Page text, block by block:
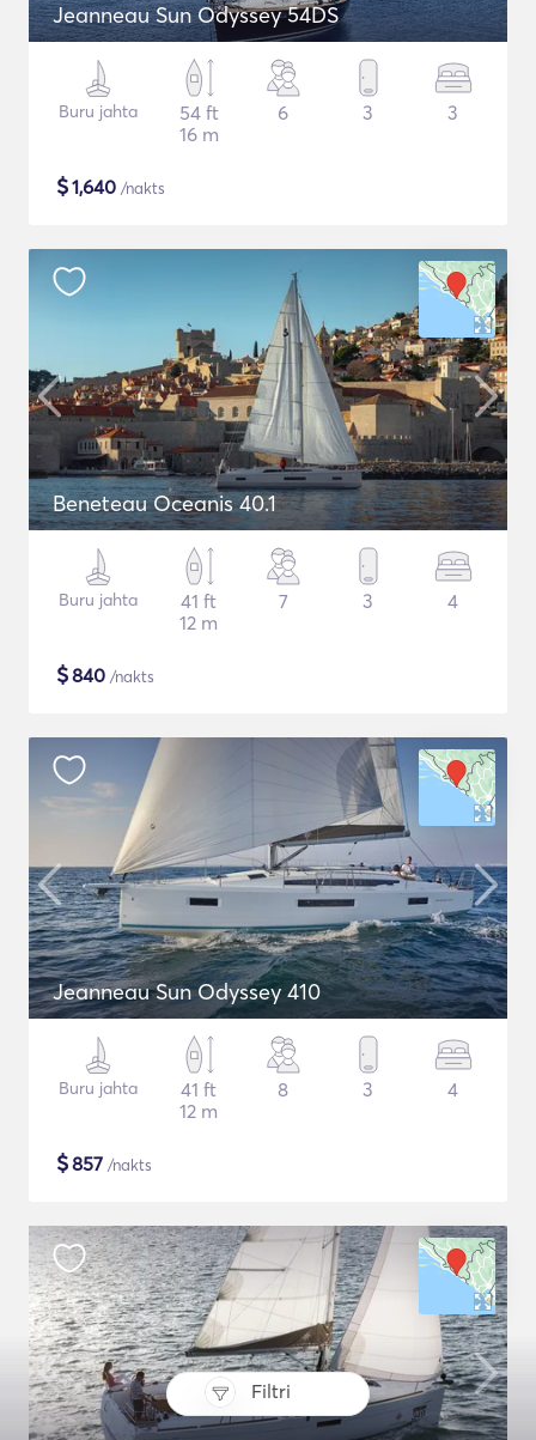
Filtri
Jeanneau Sun Odyssey 54DS
Buru jahta
54 ft
16 m
6 3 3
$1,640 /nakts
Beneteau Oceanis 40.1
Buru jahta
41 ft
12 m
7 3 4
$840 /nakts
Jeanneau Sun Odyssey 410
Buru jahta
41 ft
12 m
8 3 4
$857 /nakts